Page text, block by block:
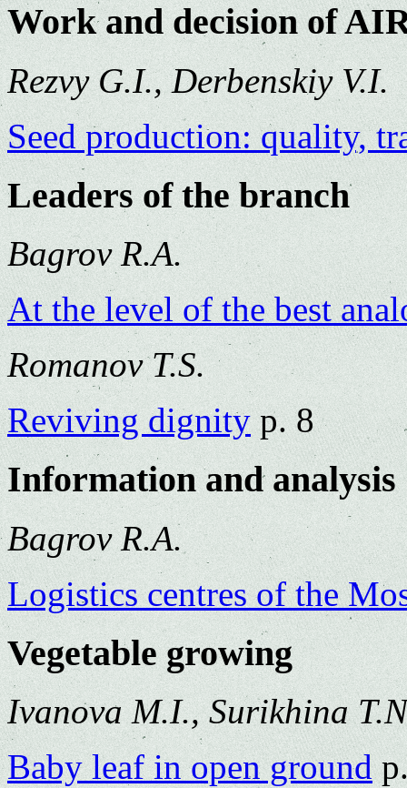
Work and decision of
Rezvy G.I., Derbenskiy V.I.
Seed production: quality,
Leaders of the branch
Bagrov R.A.
At the level of the best
Romanov T.S.
Reviving dignityp. 8
Information and analysis
Bagrov R.A.
Logistics centres of the
Vegetable growing
Ivanova M.I., Surikhina
Baby leaf in open ground